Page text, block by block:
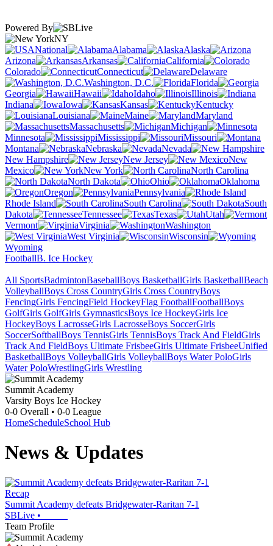
Powered By
NY
National
Alabama
Alaska
Arizona
Arkansas
California
Colorado
Connecticut
Delaware
Washington, D.C.
Florida
Georgia
Hawaii Idaho
Illinois
Indiana
Iowa Kansas
Kentucky
Louisiana
Maine
Maryland
Massachusetts
Michigan
Minnesota
Mississippi
Missouri
Montana
Nebraska
Nevada
New Hampshire
New Jersey
New
Mexico
New York
North Carolina
North Dakota
Ohio
Oklahoma
Oregon
Pennsylvania
Rhode Island
South Carolina
South
Dakota
Tennessee Texas
Utah
Vermont
Virginia
Washington
West Virginia
Wisconsin
Wyoming
FootballB. Ice Hockey
All SportsBadmintonBaseballBoys BasketballGirls BasketballBeach
VolleyballBoys Cross CountryGirls Cross CountryBoys
FencingGirls FencingField HockeyFlag FootballFootballBoys
GolfGirls GolfGirls GymnasticsBoys Ice HockeyGirls Ice
HockeyBoys LacrosseGirls LacrosseBoys SoccerGirls
SoccerSoftballBoys TennisGirls TennisBoys Track And FieldGirls
Track And FieldBoys Ultimate FrisbeeGirls Ultimate FrisbeeUnified
BasketballBoys VolleyballGirls VolleyballBoys Water PoloGirls
Water PoloWrestlingGirls Wrestling
Summit Academy
Varsity Boys Ice Hockey
0-0 Overall • 0-0 League
HomeScheduleSchool Hub
News & Updates
Recap
Summit Academy defeats Bridgewater-Raritan 7-1
SBLive •
Team Profile